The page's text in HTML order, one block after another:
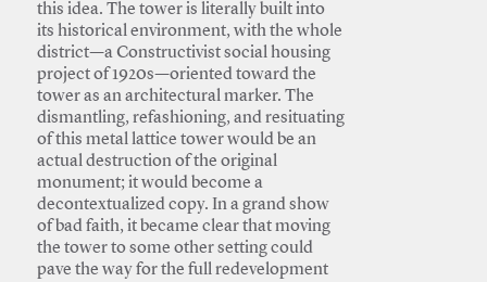
this idea. The tower is literally built into
its historical environment, with the whole
district—a Constructivist social housing
project of 1920s—oriented toward the
tower as an architectural marker. The
dismantling, refashioning, and resituating
of this metal lattice tower would be an
actual destruction of the original
monument; it would become a
decontextualized copy. In a grand show
of bad faith, it became clear that moving
the tower to some other setting could
pave the way for the full redevelopment